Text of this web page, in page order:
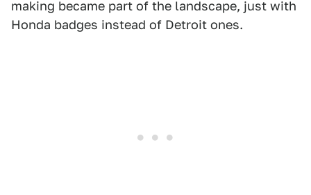
making became part of the landscape, just with
Honda badges instead of Detroit ones.